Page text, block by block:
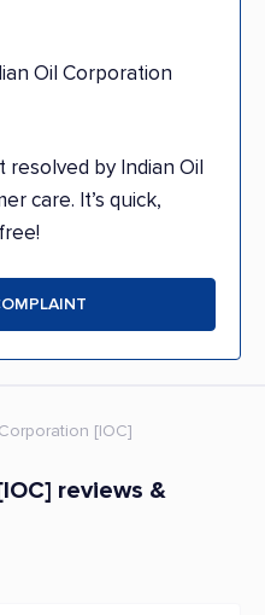
Oil Corporation
resolved by Indian Oil
care. It’s quick,
[IOC]
reviews &